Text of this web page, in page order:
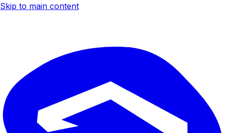
Skip to main content